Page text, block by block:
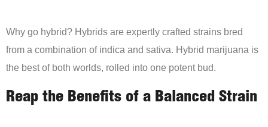
Why go hybrid? Hybrids are expertly crafted strains bred
from a combination of indica and sativa. Hybrid marijuana is
the best of both worlds, rolled into one potent bud.
Reap the Benefits of a Balanced Strain